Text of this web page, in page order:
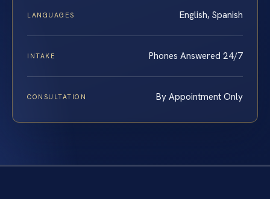
LANGUAGES English, Spanish
INTAKE Phones Answered 24/7
CONSULTATION By Appointment Only